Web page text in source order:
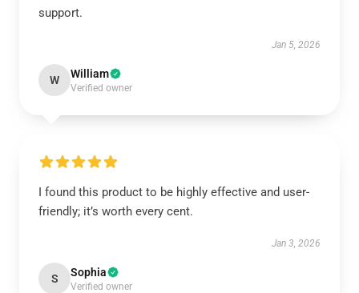
support.
Jan 5, 2026
W William
Verified owner
I found this product to be highly effective and user-
friendly; it’s worth every cent.
Jan 3, 2026
S Sophia
Verified owner